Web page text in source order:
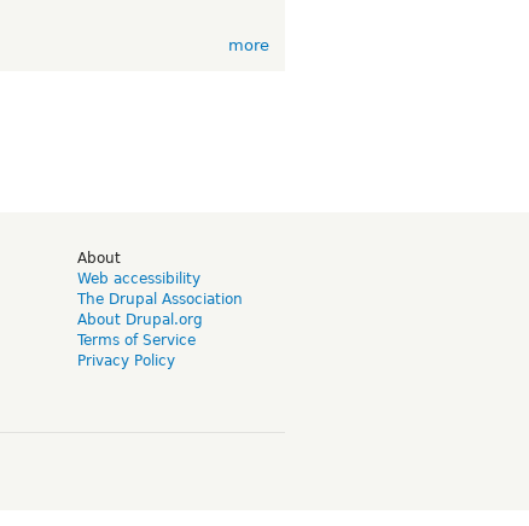
more
About
Web accessibility
The Drupal Association
About Drupal.org
Terms of Service
Privacy Policy